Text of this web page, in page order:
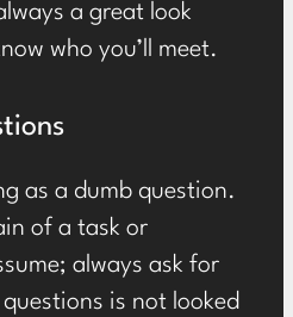
a great look
who you’ll meet.
as a dumb question.
of a task or
always ask for
is not looked